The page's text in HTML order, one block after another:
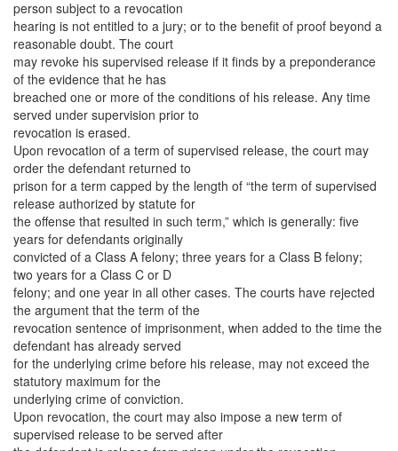
person subject to a revocation
hearing is not entitled to a jury; or to the benefit of proof beyond a
reasonable doubt. The court
may revoke his supervised release if it finds by a preponderance
of the evidence that he has
breached one or more of the conditions of his release. Any time
served under supervision prior to
revocation is erased.
Upon revocation of a term of supervised release, the court may
order the defendant returned to
prison for a term capped by the length of “the term of supervised
release authorized by statute for
the offense that resulted in such term,” which is generally: five
years for defendants originally
convicted of a Class A felony; three years for a Class B felony;
two years for a Class C or D
felony; and one year in all other cases. The courts have rejected
the argument that the term of the
revocation sentence of imprisonment, when added to the time the
defendant has already served
for the underlying crime before his release, may not exceed the
statutory maximum for the
underlying crime of conviction.
Upon revocation, the court may also impose a new term of
supervised release to be served after